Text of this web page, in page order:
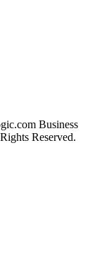
Business
Reserved.